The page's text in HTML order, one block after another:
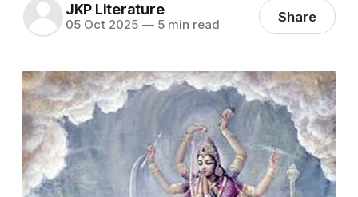
JKP Literature
05 Oct 2025 —5 min read Share